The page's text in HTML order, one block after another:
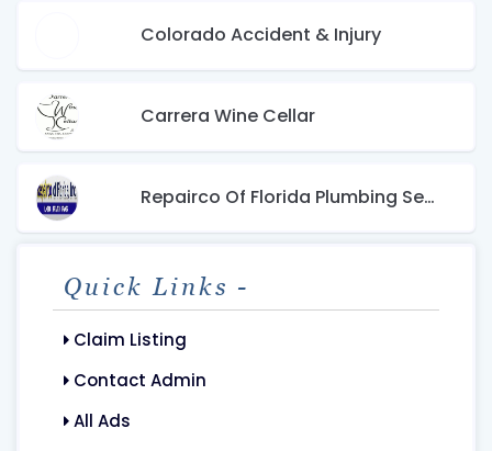
Colorado Accident & Injury
Carrera Wine Cellar
Repairco Of Florida Plumbing Services
Quick Links -
Claim Listing
Contact Admin
All Ads